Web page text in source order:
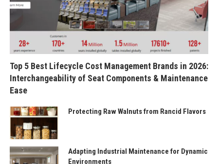
Top 5 Best Lifecycle Cost Management Brands in 2026:
Interchangeability of Seat Components & Maintenance
Ease
Protecting Raw Walnuts from Rancid Flavors
Adapting Industrial Maintenance for Dynamic
Environments